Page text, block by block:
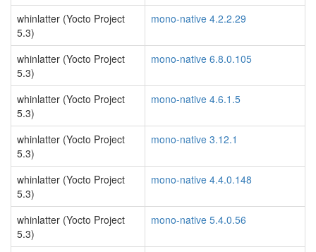
whinlatter (Yocto Project
5.3)
mono-native 4.2.2.29
whinlatter (Yocto Project
5.3)
mono-native 6.8.0.105
whinlatter (Yocto Project
5.3)
mono-native 4.6.1.5
whinlatter (Yocto Project
5.3)
mono-native 3.12.1
whinlatter (Yocto Project
5.3)
mono-native 4.4.0.148
whinlatter (Yocto Project
5.3)
mono-native 5.4.0.56